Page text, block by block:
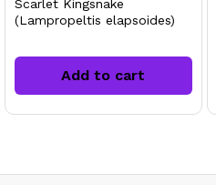
Scarlet Kingsnake
(Lampropeltis elapsoides)
Add to cart